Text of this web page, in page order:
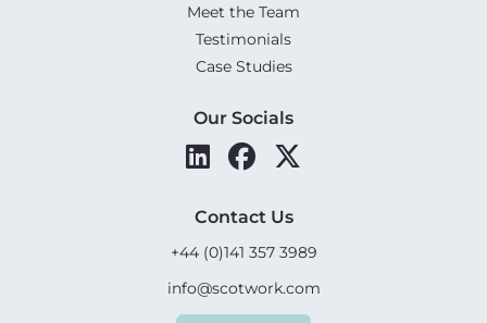
Meet the Team
Testimonials
Case Studies
Our Socials
Contact Us
+44 (0)141 357 3989
info@scotwork.com